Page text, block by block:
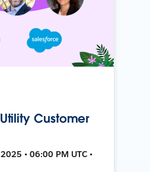
Customer
• 06:00 PM UTC •